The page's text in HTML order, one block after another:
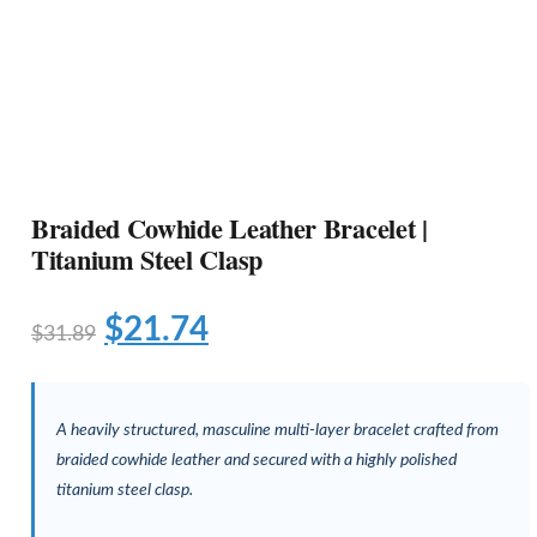
Braided Cowhide Leather Bracelet |
Titanium Steel Clasp
$31.89 $21.74
A heavily structured, masculine multi-layer bracelet crafted from
braided cowhide leather and secured with a highly polished
titanium steel clasp.